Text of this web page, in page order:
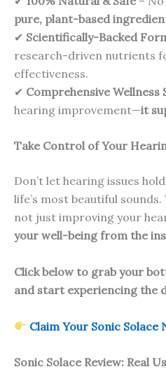
pure, plant-based
✔ Scientifically-Backed
research-driven nutrients
effectiveness.
✔ Comprehensive Wellness
hearing improvement—it
Take Control of Your
Don’t let hearing issues
life’s most beautiful sounds.
not just improving your
your well-being from the
Click below to grab your
and start experiencing the
Claim Your Sonic Solace
Sonic SolaceReview: Real